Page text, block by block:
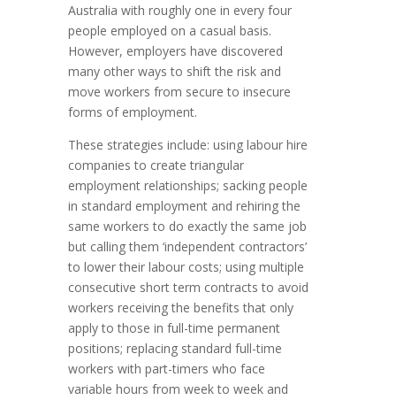
Australia with roughly one in every four
people employed on a casual basis.
However, employers have discovered
many other ways to shift the risk and
move workers from secure to insecure
forms of employment.
These strategies include: using labour hire
companies to create triangular
employment relationships; sacking people
in standard employment and rehiring the
same workers to do exactly the same job
but calling them ‘independent contractors’
to lower their labour costs; using multiple
consecutive short term contracts to avoid
workers receiving the benefits that only
apply to those in full-time permanent
positions; replacing standard full-time
workers with part-timers who face
variable hours from week to week and